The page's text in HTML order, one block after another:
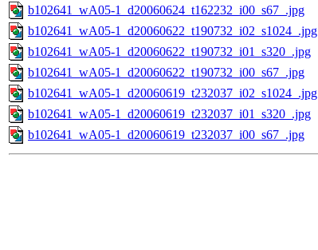
b102641_wA05-1_d20060624_t162232_i00_s67_.jpg
b102641_wA05-1_d20060622_t190732_i02_s1024_.jpg
b102641_wA05-1_d20060622_t190732_i01_s320_.jpg
b102641_wA05-1_d20060622_t190732_i00_s67_.jpg
b102641_wA05-1_d20060619_t232037_i02_s1024_.jpg
b102641_wA05-1_d20060619_t232037_i01_s320_.jpg
b102641_wA05-1_d20060619_t232037_i00_s67_.jpg